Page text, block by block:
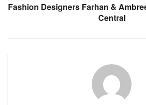
Fashion Designers Farhan &
Central